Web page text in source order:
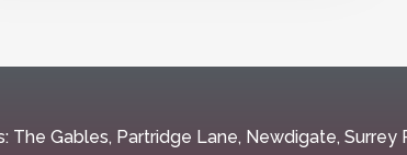
The Gables, Partridge Lane, Newdigate, Surrey